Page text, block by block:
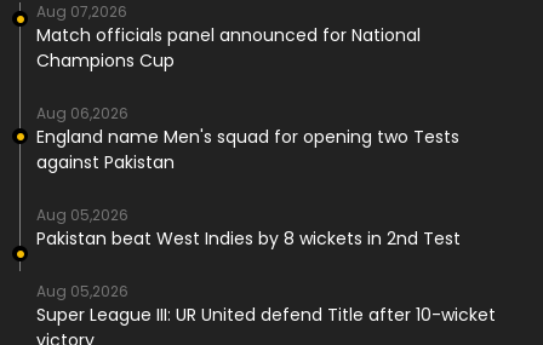
Aug 07,2026
Match officials panel announced for National
Champions Cup
Aug 06,2026
England name Men's squad for opening two Tests
against Pakistan
Aug 05,2026
Pakistan beat West Indies by 8 wickets in 2nd Test
Aug 05,2026
Super League III: UR United defend Title after 10-wicket
victory